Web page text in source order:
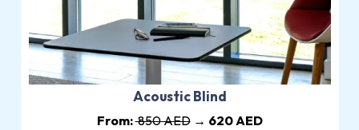
Acoustic Blind
From:850 AED→ 620 AED